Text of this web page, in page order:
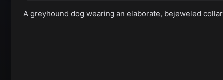
A greyhound dog wearing an elaborate, bejeweled